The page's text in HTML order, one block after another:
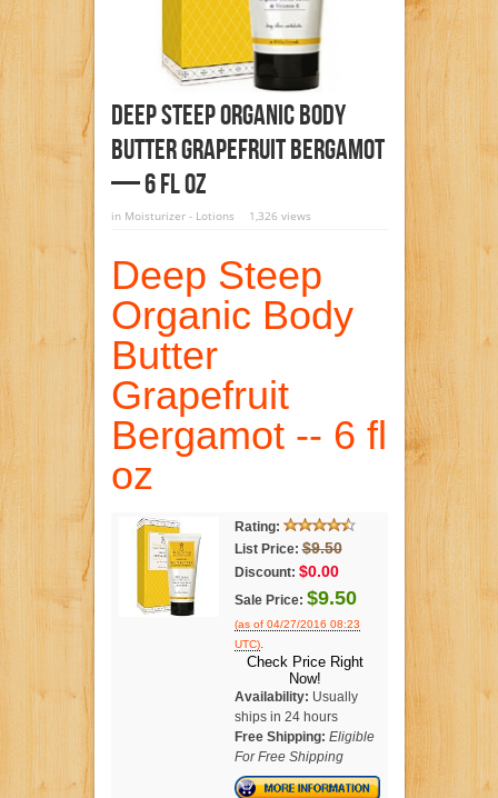
Deep Steep Organic Body
Butter Grapefruit Bergamot
— 6 Fl Oz
in Moisturizer - Lotions 1,326 views
Deep Steep
Organic Body
Butter
Grapefruit
Bergamot -- 6 fl
oz
Rating:
List Price: $9.50
Discount: $0.00
Sale Price: $9.50
(as of 04/27/2016 08:23
UTC).
Check Price Right
Now!
Availability: Usually
ships in 24 hours
Free Shipping: Eligible
For Free Shipping